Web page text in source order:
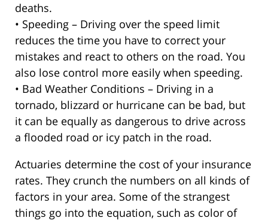
deaths.
• Speeding – Driving over the speed limit
reduces the time you have to correct your
mistakes and react to others on the road. You
also lose control more easily when speeding.
• Bad Weather Conditions – Driving in a
tornado, blizzard or hurricane can be bad, but
it can be equally as dangerous to drive across
a flooded road or icy patch in the road.
Actuaries determine the cost of your insurance
rates. They crunch the numbers on all kinds of
factors in your area. Some of the strangest
things go into the equation, such as color of